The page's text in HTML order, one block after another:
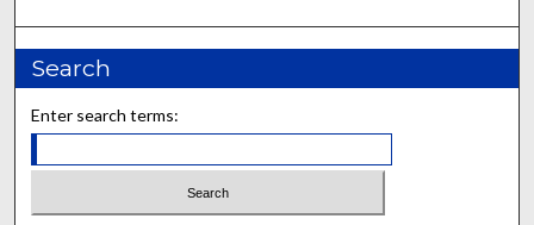
Search
Enter search terms: